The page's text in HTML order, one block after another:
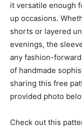
it versatile enough
up occasions.
shorts or layered
evenings, the
any fashion-
of handmade
sharing this free
provided photo
Check out this